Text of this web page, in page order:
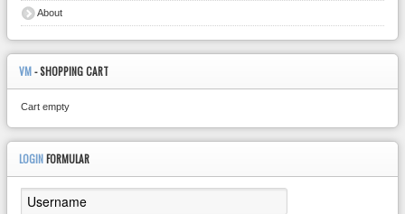
About
VM- SHOPPING CART
Cart empty
LOGIN FORMULAR